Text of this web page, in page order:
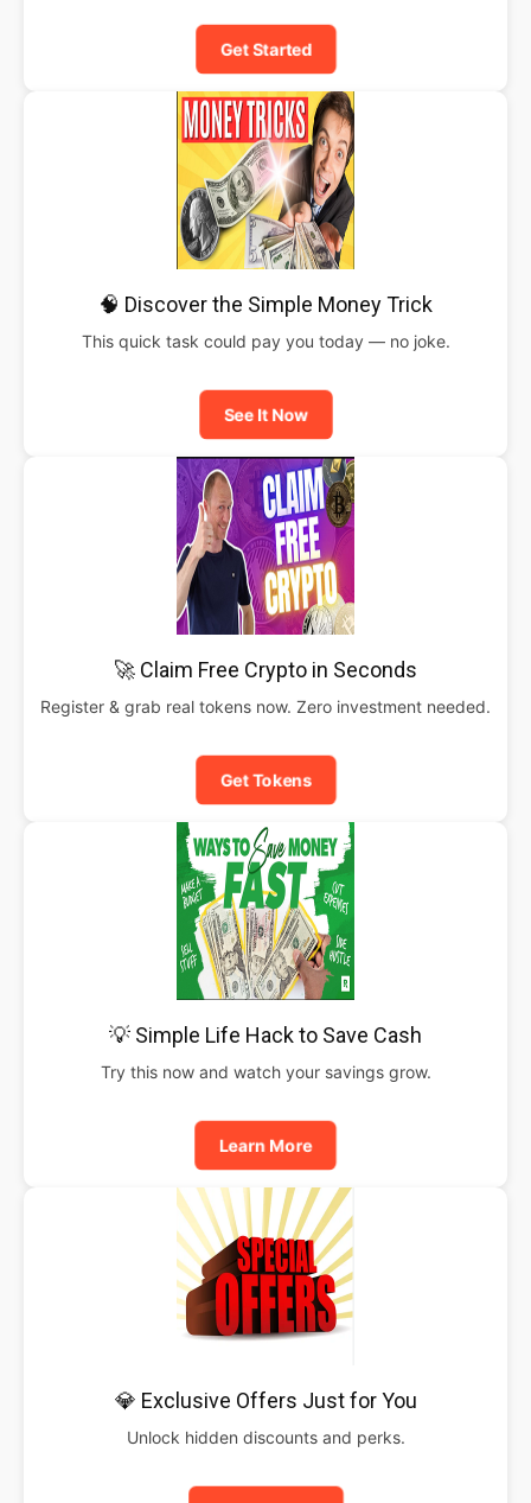
Get Started
🧠 Discover the Simple Money Trick
This quick task could pay you today — no joke.
See It Now
🚀 Claim Free Crypto in Seconds
Register & grab real tokens now. Zero investment needed.
Get Tokens
💡 Simple Life Hack to Save Cash
Try this now and watch your savings grow.
Learn More
💎 Exclusive Offers Just for You
Unlock hidden discounts and perks.